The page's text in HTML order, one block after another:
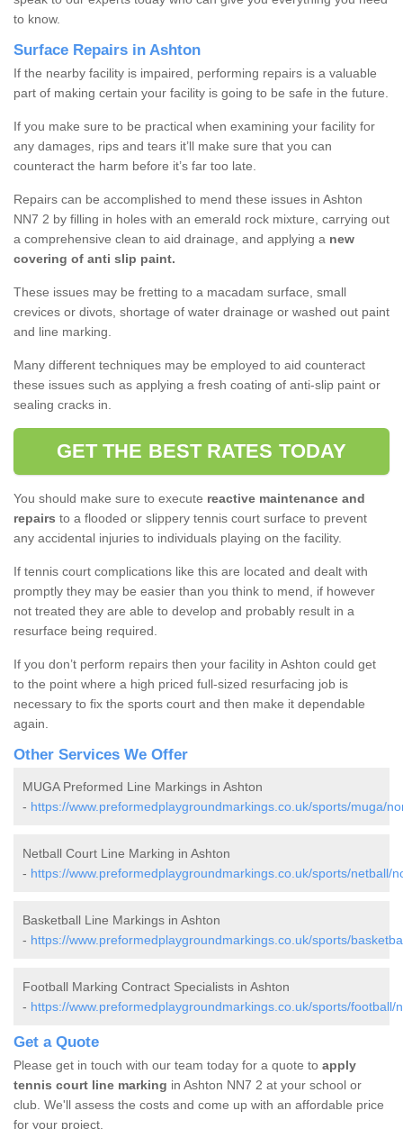
to know.
Surface Repairs in Ashton
If the nearby facility is impaired, performing repairs is a valuable
part of making certain your facility is going to be safe in the future.
If you make sure to be practical when examining your facility for
any damages, rips and tears it’ll make sure that you can
counteract the harm before it’s far too late.
Repairs can be accomplished to mend these issues in Ashton
NN7 2 by filling in holes with an emerald rock mixture, carrying out
a comprehensive clean to aid drainage, and applying a new
covering of anti slip paint.
These issues may be fretting to a macadam surface, small
crevices or divots, shortage of water drainage or washed out paint
and line marking.
Many different techniques may be employed to aid counteract
these issues such as applying a fresh coating of anti-slip paint or
sealing cracks in.
GET THE BEST RATES TODAY
You should make sure to execute reactive maintenance and
repairs to a flooded or slippery tennis court surface to prevent
any accidental injuries to individuals playing on the facility.
If tennis court complications like this are located and dealt with
promptly they may be easier than you think to mend, if however
not treated they are able to develop and probably result in a
resurface being required.
If you don’t perform repairs then your facility in Ashton could get
to the point where a high priced full-sized resurfacing job is
necessary to fix the sports court and then make it dependable
again.
Other Services We Offer
MUGA Preformed Line Markings in Ashton
- https://www.preformedplaygroundmarkings.co.uk/sports/muga/
Netball Court Line Marking in Ashton
- https://www.preformedplaygroundmarkings.co.uk/sports/netball/
Basketball Line Markings in Ashton
- https://www.preformedplaygroundmarkings.co.uk/sports/
Football Marking Contract Specialists in Ashton
- https://www.preformedplaygroundmarkings.co.uk/sports/football/
Get a Quote
Please get in touch with our team today for a quote to apply
tennis court line marking in Ashton NN7 2 at your school or
club. We'll assess the costs and come up with an affordable price
for your project.